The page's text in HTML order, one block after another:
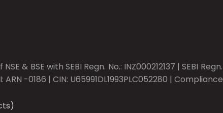
& BSE with SEBI Regn. No.: INZ000212137 | SEBI
ARN -0186 | CIN: U65991DL1993PLC052280 |